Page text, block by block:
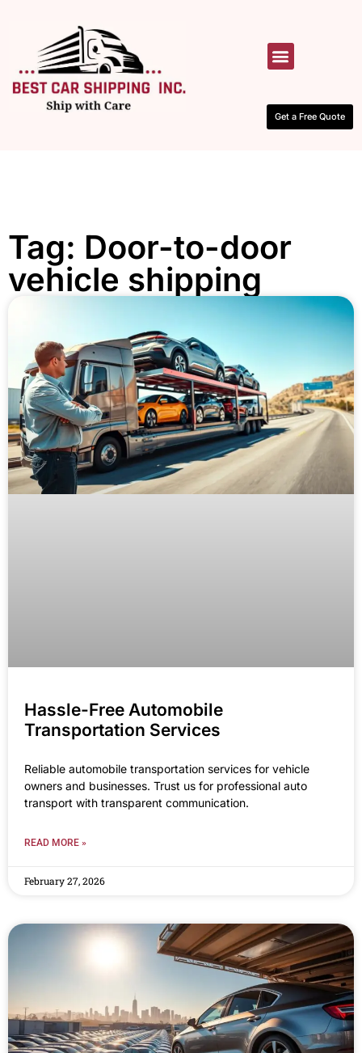
Get a Free Quote
Tag: Door-to-door
vehicle shipping
Hassle-Free Automobile
Transportation Services
Reliable automobile transportation services for vehicle
owners and businesses. Trust us for professional auto
transport with transparent communication.
READ MORE »
February 27, 2026